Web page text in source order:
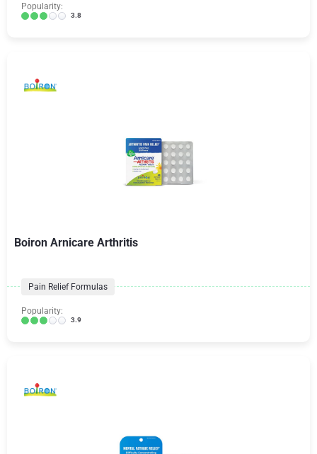
Popularity:
3.8
Boiron Arnicare Arthritis
Pain Relief Formulas
Popularity:
3.9